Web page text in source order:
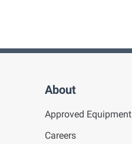
About
Approved Equipment
Careers